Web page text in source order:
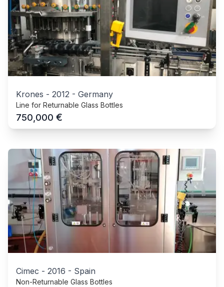
Krones - 2012 - Germany
Line for Returnable Glass Bottles
750,000 €
Cimec - 2016 - Spain
Non-Returnable Glass Bottles